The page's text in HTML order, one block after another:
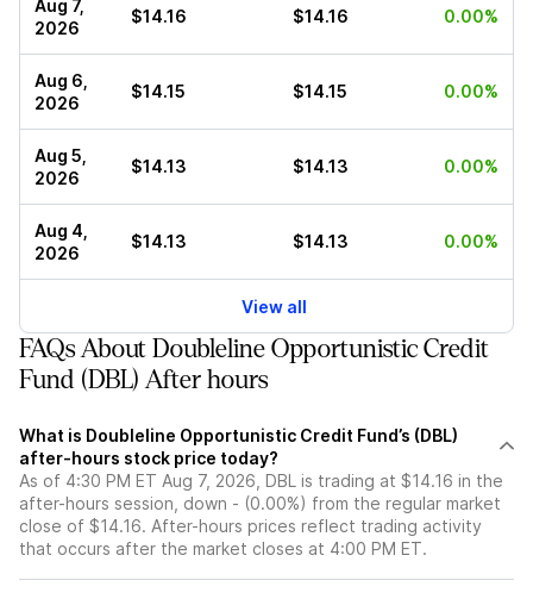
Aug 7,
2026
$14.16 $14.16 0.00%
Aug 6,
2026
$14.15 $14.15 0.00%
Aug 5,
2026
$14.13 $14.13 0.00%
Aug 4,
2026
$14.13 $14.13 0.00%
View all
FAQs About Doubleline Opportunistic Credit
Fund (DBL) After hours
What is Doubleline Opportunistic Credit Fund’s (DBL)
after-hours stock price today?
As of 4:30 PM ET Aug 7, 2026, DBL is trading at $14.16 in the
after-hours session, down - (0.00%) from the regular market
close of $14.16. After-hours prices reflect trading activity
that occurs after the market closes at 4:00 PM ET.